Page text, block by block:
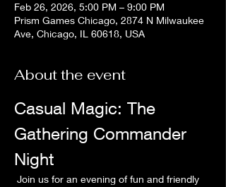
Feb 26, 2026, 5:00 PM – 9:00 PM
Prism Games Chicago, 2874 N Milwaukee
Ave, Chicago, IL 60618, USA
About the event
Casual Magic: The
Gathering Commander
Night